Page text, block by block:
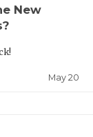
New
May 20